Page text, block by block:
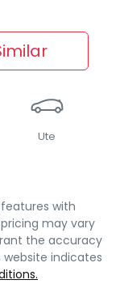
Ute
with
may vary
the accuracy
indicates